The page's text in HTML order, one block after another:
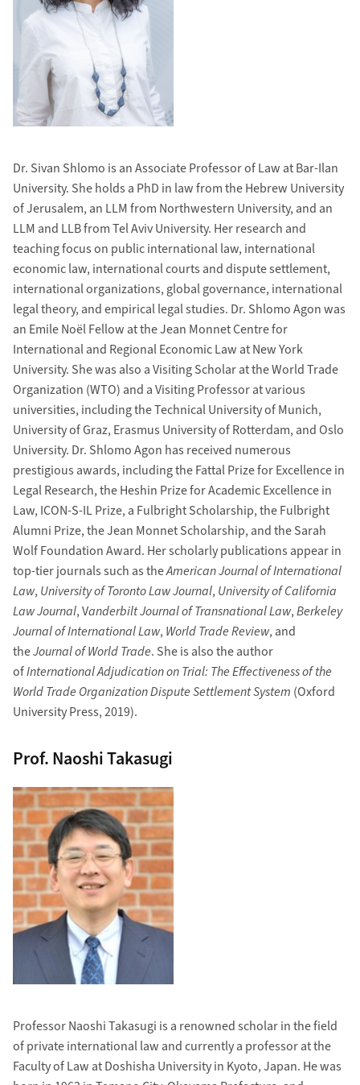
Dr. Sivan Shlomo is an Associate Professor of Law at Bar-Ilan
University. She holds a PhD in law from the Hebrew University
of Jerusalem, an LLM from Northwestern University, and an
LLM and LLB from Tel Aviv University. Her research and
teaching focus on public international law, international
economic law, international courts and dispute settlement,
international organizations, global governance, international
legal theory, and empirical legal studies. Dr. Shlomo Agon was
an Emile Noël Fellow at the Jean Monnet Centre for
International and Regional Economic Law at New York
University. She was also a Visiting Scholar at the World Trade
Organization (WTO) and a Visiting Professor at various
universities, including the Technical University of Munich,
University of Graz, Erasmus University of Rotterdam, and Oslo
University. Dr. Shlomo Agon has received numerous
prestigious awards, including the Fattal Prize for Excellence in
Legal Research, the Heshin Prize for Academic Excellence in
Law, ICON-S-IL Prize, a Fulbright Scholarship, the Fulbright
Alumni Prize, the Jean Monnet Scholarship, and the Sarah
Wolf Foundation Award. Her scholarly publications appear in
top-tier journals such as theAmerican Journal of International
Law, University of Toronto Law Journal, University of California
Law Journal, Vanderbilt Journal of Transnational Law,Berkeley
Journal of International Law, World Trade Review, and
theJournal of World Trade. She is also the author
ofInternational Adjudication on Trial: The Effectiveness of the
World Trade Organization Dispute Settlement System (Oxford
University Press, 2019).
Prof. Naoshi Takasugi
Professor Naoshi Takasugi is a renowned scholar in the field
of private international law and currently a professor at the
Faculty of Law at Doshisha University in Kyoto, Japan. He was